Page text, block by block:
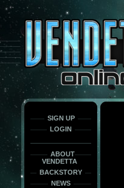
only
force
load
the
font
face
fonts.
SIGN UP
LOGIN
ABOUT
VENDETTA
BACKSTORY
NEWS